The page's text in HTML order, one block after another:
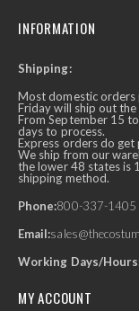
INFORMATION
Shipping:
Most domestic orders
Friday will ship out the
From September 15
days to process.
Express orders do
We ship from our
the lower 48 states is
shipping method.
Phone:800-337-1405
Email:
Working Days/
MY ACCOUNT